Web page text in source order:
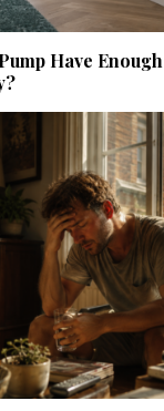
Have